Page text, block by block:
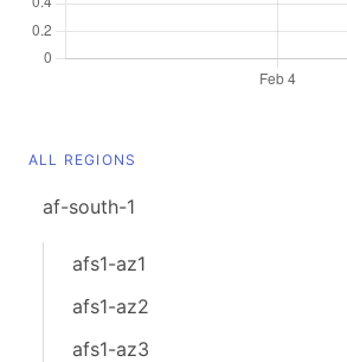
ALL REGIONS
af-south-1
afs1-az1
afs1-az2
afs1-az3